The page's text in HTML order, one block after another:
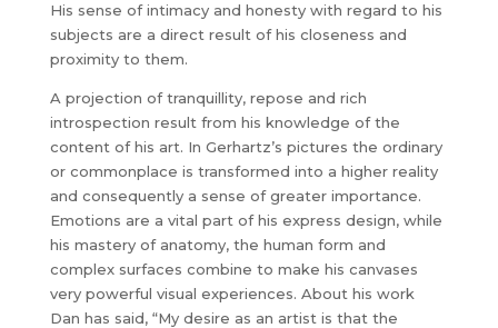
His sense of intimacy and honesty with regard to his
subjects are a direct result of his closeness and
proximity to them.
A projection of tranquillity, repose and rich
introspection result from his knowledge of the
content of his art. In Gerhartz’s pictures the ordinary
or commonplace is transformed into a higher reality
and consequently a sense of greater importance.
Emotions are a vital part of his express design, while
his mastery of anatomy, the human form and
complex surfaces combine to make his canvases
very powerful visual experiences. About his work
Dan has said, “My desire as an artist is that the